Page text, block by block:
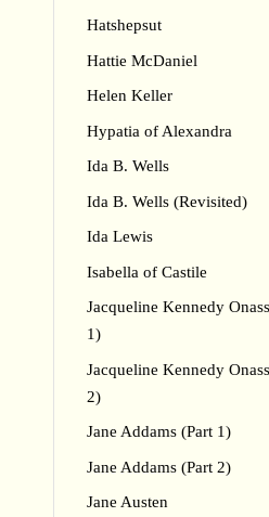
Hatshepsut
Hattie McDaniel
Helen Keller
Hypatia of Alexandra
Ida B. Wells
Ida B. Wells (Revisited)
Ida Lewis
Isabella of Castile
Jacqueline Kennedy
1)
Jacqueline Kennedy
2)
Jane Addams (Part 1)
Jane Addams (Part 2)
Jane Austen